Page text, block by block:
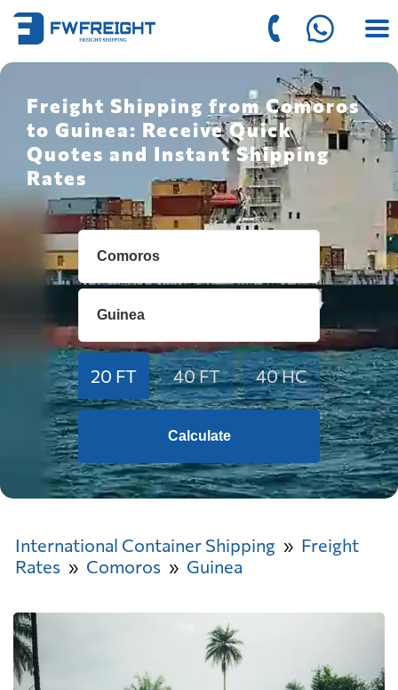
Freight Shipping from Comoros
to Guinea: Receive Quick
Quotes and Instant Shipping
Rates
20 FT 40 FT 40 HC
Calculate
International Container Shipping
Freight
Rates
Comoros Guinea